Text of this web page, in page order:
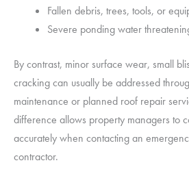
Fallen debris, trees, tools, or
Severe ponding water
By contrast, minor surface wear, small
cracking can usually be addressed
maintenance or planned roof repair
difference allows property managers to
accurately when contacting an
contractor.